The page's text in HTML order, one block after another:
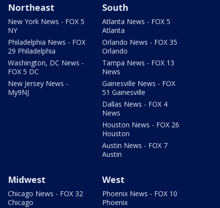
Northeast
New York News - FOX 5
NY
Philadelphia News - FOX
29 Philadelphia
Washington, DC News -
FOX 5 DC
New Jersey News -
My9NJ
South
Atlanta News - FOX 5
Atlanta
Orlando News - FOX 35
Orlando
Tampa News - FOX 13
News
Gainesville News - FOX
51 Gainesville
Dallas News - FOX 4
News
Houston News - FOX 26
Houston
Austin News - FOX 7
Austin
Midwest
Chicago News - FOX 32
Chicago
West
Phoenix News - FOX 10
Phoenix